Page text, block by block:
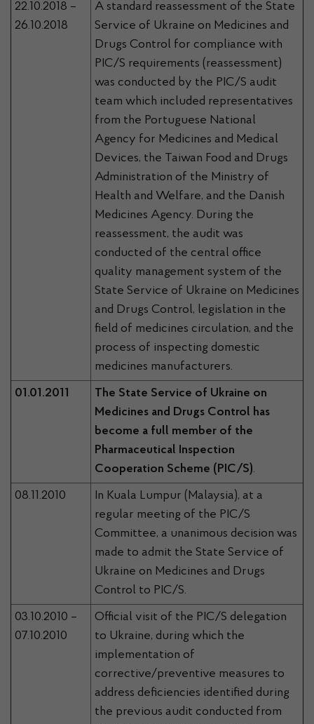
22.10.2018 –
26.10.2018
A standard reassessment of the State
Service of Ukraine on Medicines and
Drugs Control for compliance with
PIC/S requirements (reassessment)
was conducted by the PIC/S audit
team which included representatives
from the Portuguese National
Agency for Medicines and Medical
Devices, the Taiwan Food and Drugs
Administration of the Ministry of
Health and Welfare, and the Danish
Medicines Agency. During the
reassessment, the audit was
conducted of the central office
quality management system of the
State Service of Ukraine on Medicines
and Drugs Control, legislation in the
field of medicines circulation, and the
process of inspecting domestic
medicines manufacturers.
01.01.2011
The State Service of Ukraine on
Medicines and Drugs Control has
become a full member of the
Pharmaceutical Inspection
Cooperation Scheme (PIC/S).
08.11.2010
In Kuala Lumpur (Malaysia), at a
regular meeting of the PIC/S
Committee, a unanimous decision was
made to admit the State Service of
Ukraine on Medicines and Drugs
Control to PIC/S.
03.10.2010 –
07.10.2010
Official visit of the PIC/S delegation
to Ukraine, during which the
implementation of
corrective/preventive measures to
address deficiencies identified during
the previous audit conducted from